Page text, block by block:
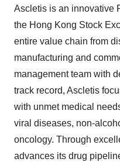
Ascletis is an innovative
the Hong Kong Stock
entire value chain from
manufacturing and
management team with
track record, Ascletis
with unmet medical
viral diseases, non-
oncology. Through
advances its drug